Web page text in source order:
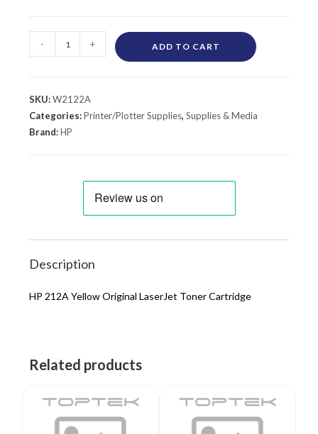
- + ADD TO CART
SKU:W2122A
Categories:Printer/Plotter Supplies,Supplies & Media
Brand:HP
Description
HP 212A Yellow Original LaserJet Toner Cartridge
Related products